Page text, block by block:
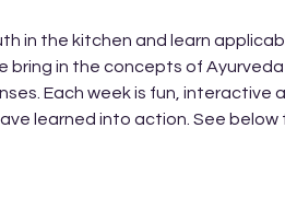
in the kitchen and learn
bring in the concepts of
Each week is fun, interactive
learned into action. See below